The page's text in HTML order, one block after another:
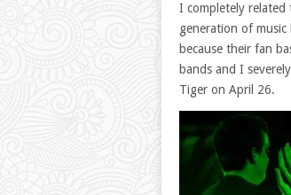
I completely related
generation of music
because their fan
bands and I
Tiger on April 26.